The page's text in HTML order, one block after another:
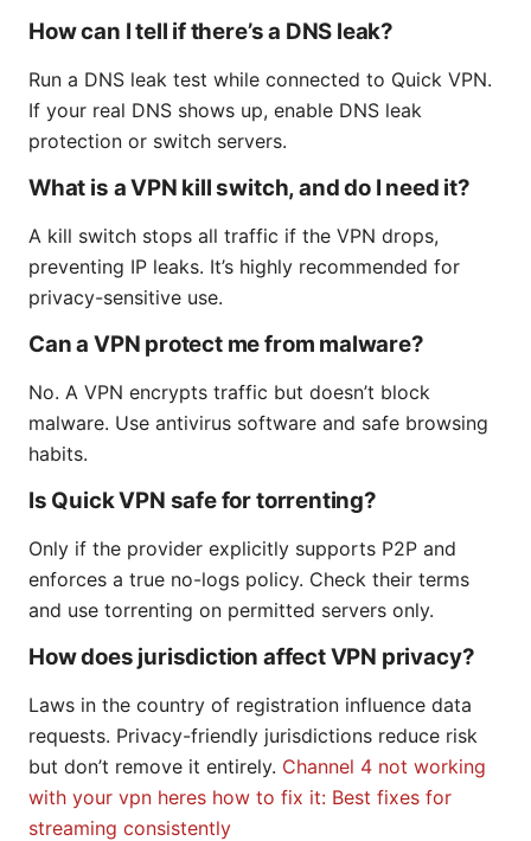
How can I tell if there’s a DNS leak?
Run a DNS leak test while connected to Quick VPN.
If your real DNS shows up, enable DNS leak
protection or switch servers.
What is a VPN kill switch, and do I need it?
A kill switch stops all traffic if the VPN drops,
preventing IP leaks. It’s highly recommended for
privacy-sensitive use.
Can a VPN protect me from malware?
No. A VPN encrypts traffic but doesn’t block
malware. Use antivirus software and safe browsing
habits.
Is Quick VPN safe for torrenting?
Only if the provider explicitly supports P2P and
enforces a true no-logs policy. Check their terms
and use torrenting on permitted servers only.
How does jurisdiction affect VPN privacy?
Laws in the country of registration influence data
requests. Privacy-friendly jurisdictions reduce risk
but don’t remove it entirely. Channel 4 not working
with your vpn heres how to fix it: Best fixes for
streaming consistently